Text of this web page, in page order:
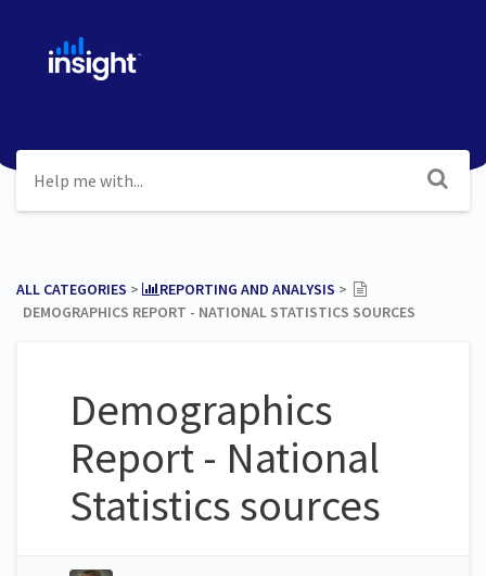
ALL CATEGORIES ​ > ​ ​REPORTING AND ANALYSIS ​ > ​
DEMOGRAPHICS REPORT - NATIONAL STATISTICS SOURCES
Demographics
Report - National
Statistics sources